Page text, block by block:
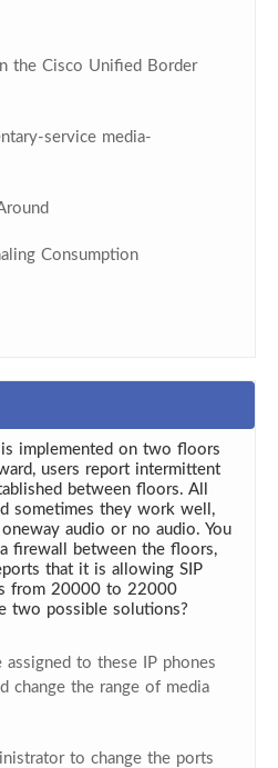
the Cisco Unified Border
service media-
Consumption
implemented on two floors
users report intermittent
between floors. All
sometimes they work well,
audio or no audio. You
firewall between the floors,
that it is allowing SIP
from 20000 to 22000
two possible solutions?
to these IP phones
change the range of media
to change the ports